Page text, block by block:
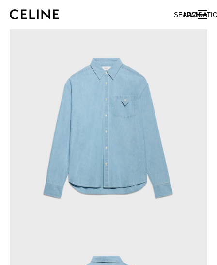
SKIP TO FOOTER CONTENT
SKIP TO MAIN NAVIGATION
SEARCH
NORTH AMERICA
ASIA (COUNTRY/REGION)
HONG KONG SAR
TAIWAN REGION
INDONESIA